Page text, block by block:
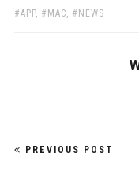
TAGS:
APP, MAC, NEWS
Post
navigation
PREVIOUS POST